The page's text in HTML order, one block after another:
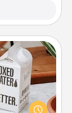
you
some Quality